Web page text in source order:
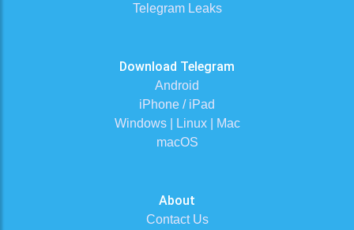
Telegram Leaks
Download Telegram
Android
iPhone / iPad
Windows | Linux | Mac
macOS
About
Contact Us